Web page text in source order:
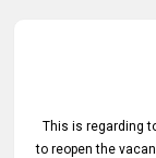
This is regarding
to reopen the